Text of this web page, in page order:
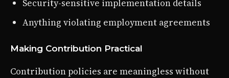
Security-sensitive implementation details
Anything violating employment agreements
Making Contribution Practical
Contribution policies are meaningless without